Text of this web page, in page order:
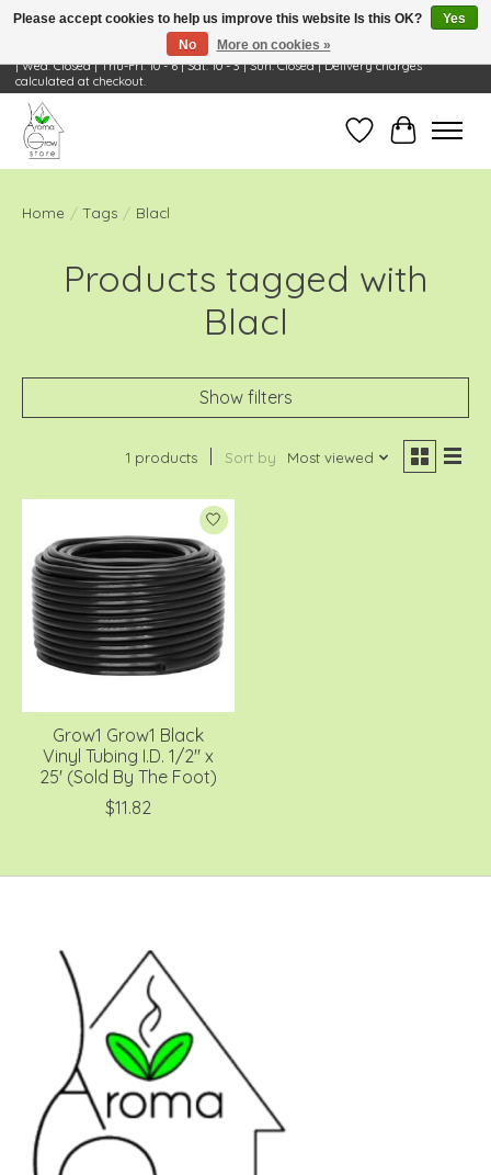
Visit Us: 668 Wheeling Rd, Wheeling, IL 60090 | Store Hours: OPEN Mon-Tue: 10 - 6
| Wed: Closed | Thu-Fri: 10 - 6 | Sat: 10 - 3 | Sun: Closed | Delivery charges
calculated at checkout.
Wish ListCart
Home / Tags / Blacl
Products tagged with
Blacl
Show filters
1 products Sort by Most viewed
Grow1 Grow1 Black
Vinyl Tubing I.D. 1/2'' x
25' (Sold By The Foot)
$11.82
Please accept cookies to help us improve this website Is this OK?
Yes
No
More on cookies »